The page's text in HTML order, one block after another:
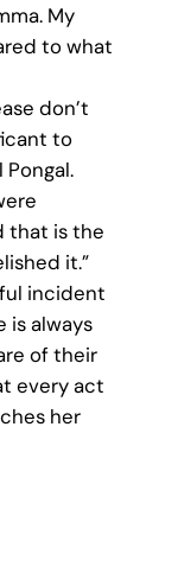
My
to what
don’t
to
that is the
it.”
incident
is always
of their
every act
her